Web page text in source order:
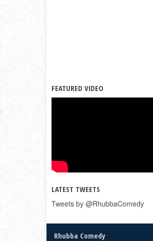
FEATURED VIDEO
LATEST TWEETS
Tweets by @RhubbaComedy
Rhubba Comedy